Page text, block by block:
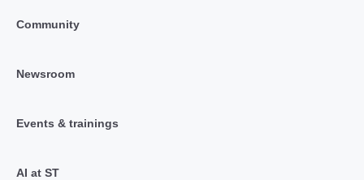
Community
Newsroom
Events & trainings
AI at ST